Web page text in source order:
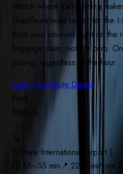
stretch where traffic timing
chauffeurs build buffer for the
track your inbound flight on the
baggage claim, not the curb.
pricing, regardless of the hour.
Book NowRoute Details
From
Elgin, IL
→
To
O'Hare International Airport (…
35–55 min📍 22 milesFrom $